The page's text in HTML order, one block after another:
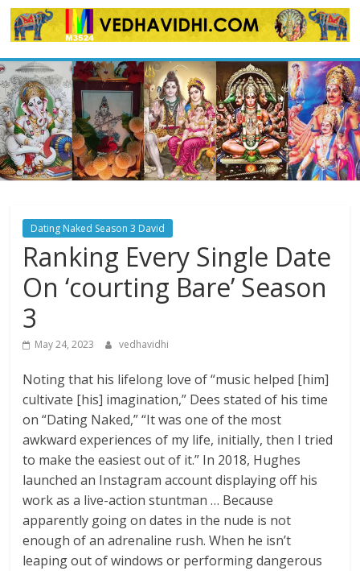
Skip
to
Dating Naked Season 3 David
Ranking Every Single Date
On ‘courting Bare’ Season
3
May 24, 2023 vedhavidhi
Noting that his lifelong love of “music helped [him]
cultivate [his] imagination,” Dees stated of his time
on “Dating Naked,” “It was one of the most
awkward experiences of my life, initially, then I tried
to make the easiest out of it.” In 2018, Hughes
launched an Instagram account displaying off his
work as a live-action stuntman … Because
apparently going on dates in the nude is not
enough of an adrenaline rush. When he isn’t
leaping out of windows or performing dangerous